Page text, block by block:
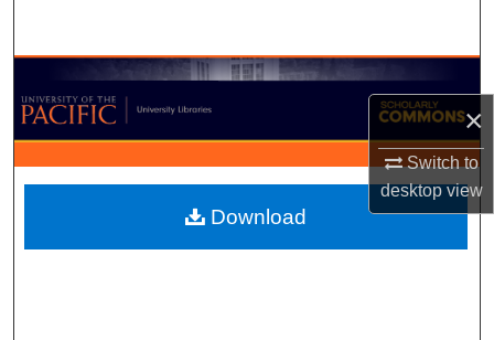
×
Switch to
desktopview
Browse Collections
My Account
About
Digital Commons Network™
Download